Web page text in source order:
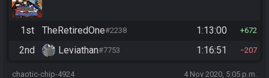
1st TheRetiredOne#2238 1:13:00 672
2nd Leviathan#7753 1:16:51 207
chaotic-chip-4924 4 Nov 2020, 5:05 p.m.